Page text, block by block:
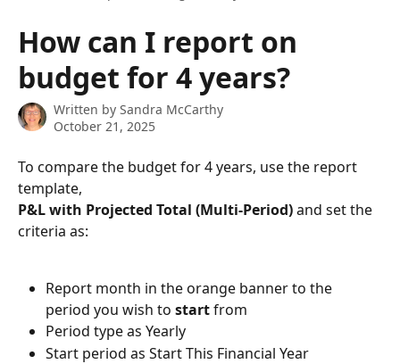
How can I report on
budget for 4 years?
Written by Sandra McCarthy
October 21, 2025
To compare the budget for 4 years, use the report
template,
P&L with Projected Total (Multi-Period) and set the
criteria as:
Report month in the orange banner to the
period you wish to start from
Period type as Yearly
Start period as Start This Financial Year